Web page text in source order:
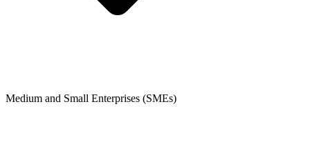
Medium and Small Enterprises (SMEs)